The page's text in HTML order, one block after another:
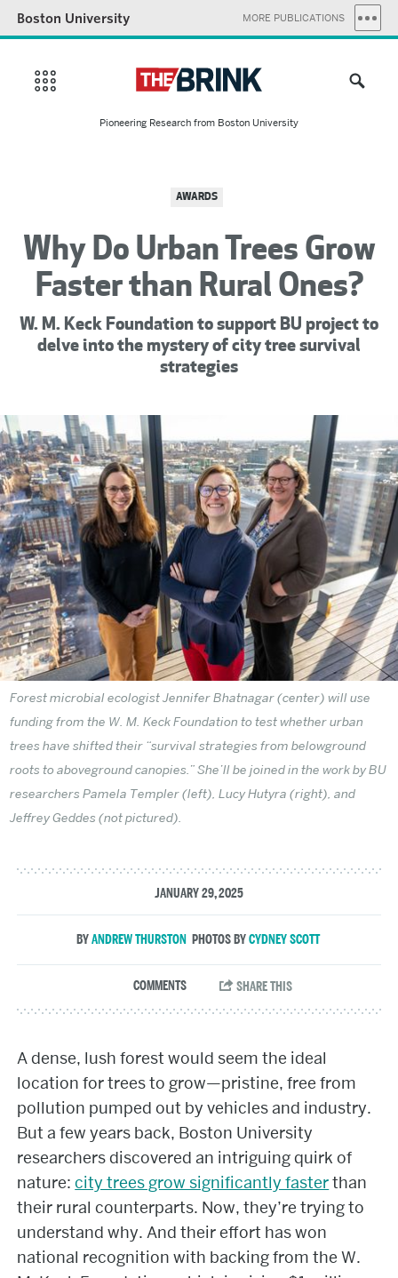
Boston University MORE PUBLICATIONS
Pioneering Research from Boston University
Forest microbial ecologist Jennifer Bhatnagar (center) will use
funding from the W. M. Keck Foundation to test whether urban
trees have shifted their “survival strategies from belowground
roots to aboveground canopies.” She’ll be joined in the work by BU
researchers Pamela Templer (left), Lucy Hutyra (right), and
Jeffrey Geddes (not pictured).
AWARDS
Why Do Urban Trees Grow
Faster than Rural Ones?
W. M. Keck Foundation to support BU project to
delve into the mystery of city tree survival
strategies
JANUARY 29, 2025
ANDREW THURSTON CYDNEY SCOTT
A dense, lush forest would seem the ideal
location for trees to grow—pristine, free from
pollution pumped out by vehicles and industry.
But a few years back, Boston University
researchers discovered an intriguing quirk of
nature:city trees grow significantly fasterthan
their rural counterparts. Now, they’re trying to
understand why. And their effort has won
national recognition with backing from the W.